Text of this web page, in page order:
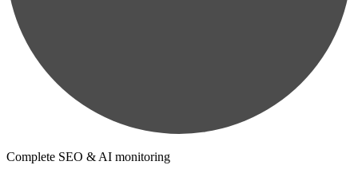
Complete SEO & AI monitoring